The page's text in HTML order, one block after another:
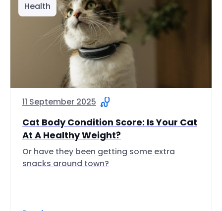
Health
11 September 2025
Cat Body Condition Score: Is Your Cat
At A Healthy Weight?
Or have they been getting some extra
snacks around town?